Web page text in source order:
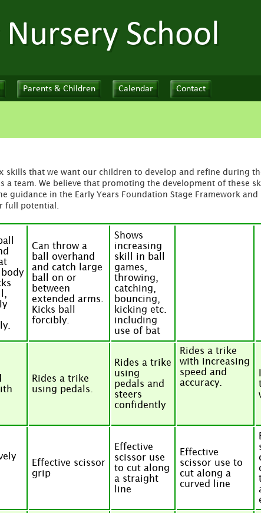
School
Parents & Children Calendar Contact
skills that we want our children to develop and refine during
a team. We believe that promoting the development of these
guidance in the Early Years Foundation Stage Framework and
full potential.
Can throw a
ball overhand
and catch large
ball on or
between
extended arms.
Kicks ball
forcibly.
Shows
increasing
skill in ball
games,
throwing,
catching,
bouncing,
kicking etc.
including
use of bat
Rides a trike
using pedals.
Rides a trike
using
pedals and
steers
confidently
Rides a trike
with increasing
speed and
accuracy.
Effective scissor
grip
Effective
scissor use
to cut along
a straight
line
Effective
scissor use to
cut along a
curved line